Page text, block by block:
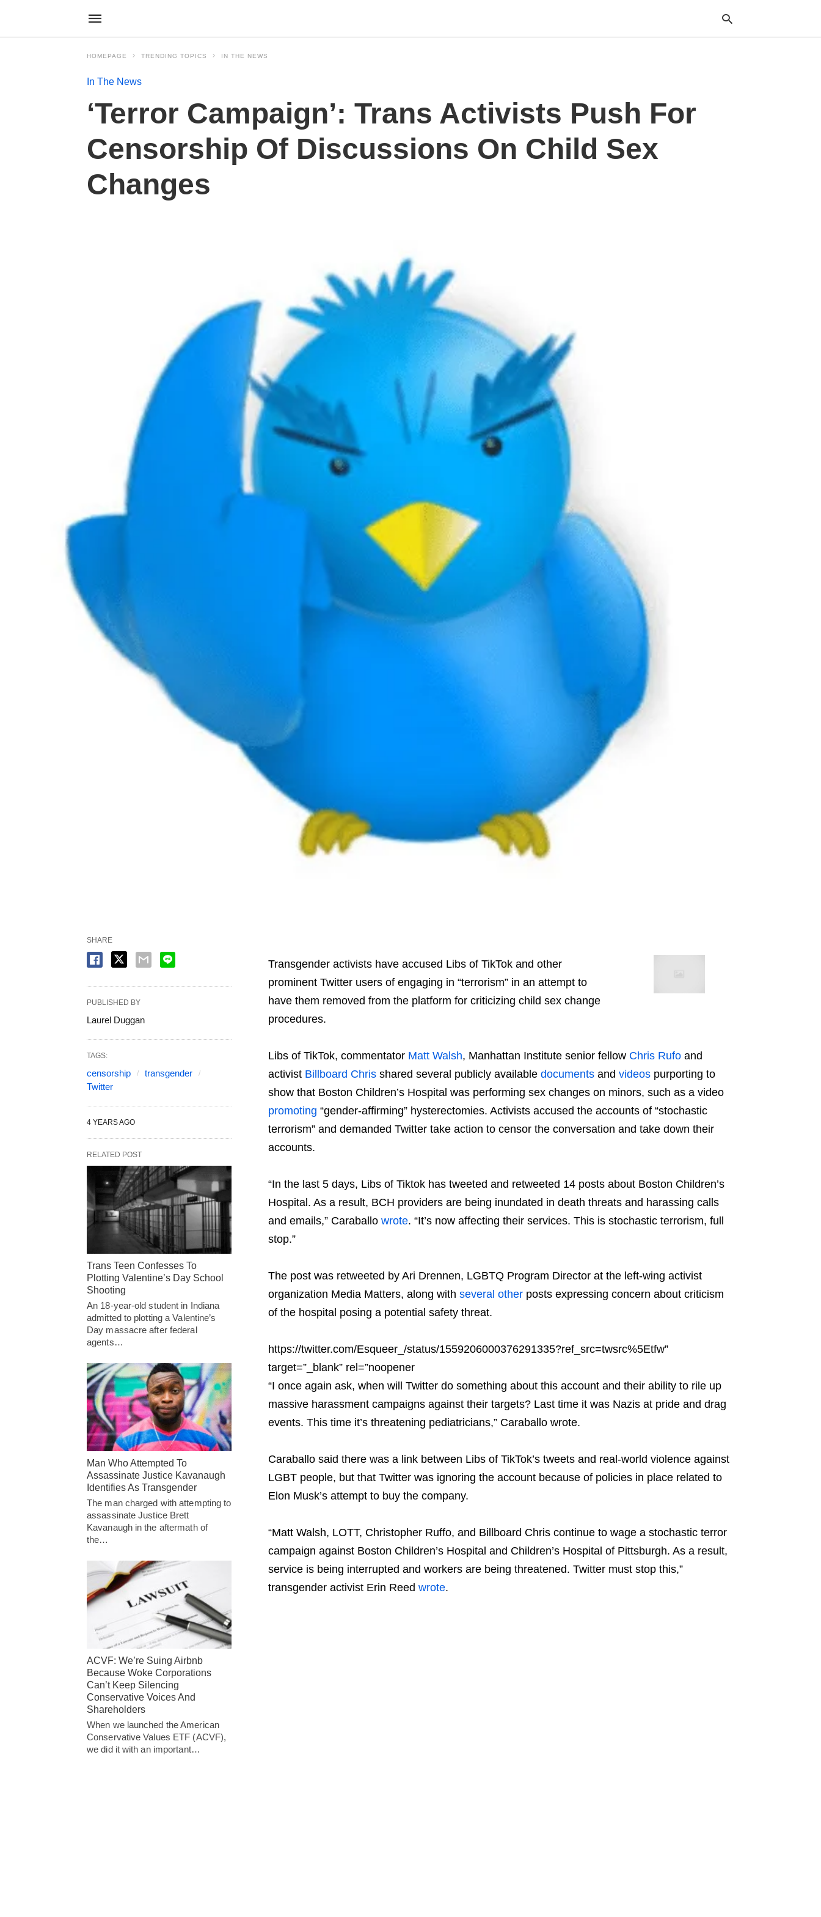
HOMEPAGE TRENDING TOPICS IN THE NEWS
In The News
‘Terror Campaign’: Trans Activists Push For
Censorship Of Discussions On Child Sex
Changes
Transgender activists have accused Libs of TikTok and other
prominent Twitter users of engaging in “terrorism” in an attempt to
have them removed from the platform for criticizing child sex change
procedures.
Libs of TikTok, commentator Matt Walsh, Manhattan Institute senior fellow Chris Rufoand
activist Billboard Chrisshared several publicly available documentsand videospurporting to
show that Boston Children’s Hospital was performing sex changes on minors, such as a video
promoting “gender-affirming” hysterectomies. Activists accused the accounts of “stochastic
terrorism” and demanded Twitter take action to censor the conversation and take down their
accounts.
“In the last 5 days, Libs of Tiktok has tweeted and retweeted 14 posts about Boston Children’s
Hospital. As a result, BCH providers are being inundated in death threats and harassing calls
and emails,” Caraballo wrote. “It’s now affecting their services. This is stochastic terrorism, full
stop.”
The post was retweeted by Ari Drennen, LGBTQ Program Director at the left-wing activist
organization Media Matters, along with several otherposts expressing concern about criticism
of the hospital posing a potential safety threat.
https://twitter.com/Esqueer_/status/1559206000376291335?ref_src=twsrc%5Etfw”
target=”_blank” rel=”noopener
“I once again ask, when will Twitter do something about this account and their ability to rile up
massive harassment campaigns against their targets? Last time it was Nazis at pride and drag
events. This time it’s threatening pediatricians,” Caraballo wrote.
Caraballo said there was a link between Libs of TikTok’s tweets and real-world violence against
LGBT people, but that Twitter was ignoring the account because of policies in place related to
Elon Musk’s attempt to buy the company.
“Matt Walsh, LOTT, Christopher Ruffo, and Billboard Chris continue to wage a stochastic terror
campaign against Boston Children’s Hospital and Children’s Hospital of Pittsburgh. As a result,
service is being interrupted and workers are being threatened. Twitter must stop this,”
transgender activist Erin Reed wrote.
SHARE
PUBLISHED BY
Laurel Duggan
TAGS:
censorship
transgender
Twitter
4 YEARS AGO
RELATED POST
Trans Teen Confesses To
Plotting Valentine’s Day School
Shooting
An 18-year-old student in Indiana
admitted to plotting a Valentine’s
Day massacre after federal
agents…
Man Who Attempted To
Assassinate Justice Kavanaugh
Identifies As Transgender
The man charged with attempting to
assassinate Justice Brett
Kavanaugh in the aftermath of
the…
ACVF: We’re Suing Airbnb
Because Woke Corporations
Can’t Keep Silencing
Conservative Voices And
Shareholders
When we launched the American
Conservative Values ETF (ACVF),
we did it with an important…